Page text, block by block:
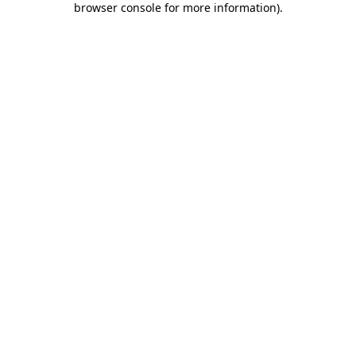
browser console for more information).